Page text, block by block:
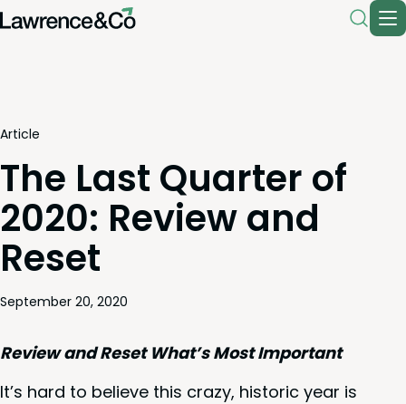
Article
The Last Quarter of
2020: Review and
Reset
September 20, 2020
Review and Reset What’s Most Important
It’s hard to believe this crazy, his­toric year is